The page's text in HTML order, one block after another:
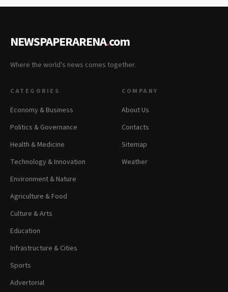
NEWSPAPERARENA.com
Where the world's news comes together.
CATEGORIES
Economy & Business
Politics & Governance
Health & Medicine
Technology & Innovation
Environment & Nature
Agriculture & Food
Culture & Arts
Education
Infrastructure & Cities
Sports
Advertorial
COMPANY
About Us
Contacts
Sitemap
Weather